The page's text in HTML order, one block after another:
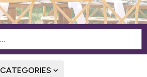
CATEGORIES